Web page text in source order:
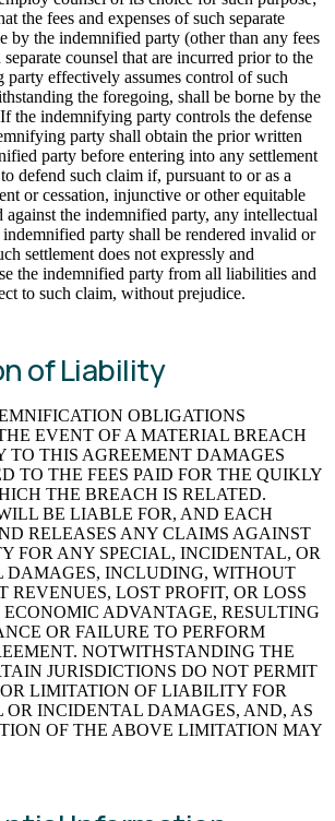
the fees and expenses of such separate
by the indemnified party (other than any fees
separate counsel that are incurred prior to the
party effectively assumes control of such
the foregoing, shall be borne by the
the indemnifying party controls the defense
party shall obtain the prior written
party before entering into any settlement
defend such claim if, pursuant to or as a
or cessation, injunctive or other equitable
the indemnified party, any intellectual
party shall be rendered invalid or
settlement does not expressly and
the indemnified party from all liabilities and
to such claim, without prejudice.
of Liability
OBLIGATIONS
EVENT OF A MATERIAL BREACH
TO THIS AGREEMENT DAMAGES
TO THE FEES PAID FOR THE QUIKLY
THE BREACH IS RELATED.
BE LIABLE FOR, AND EACH
RELEASES ANY CLAIMS AGAINST
FOR ANY SPECIAL, INCIDENTAL, OR
DAMAGES, INCLUDING, WITHOUT
REVENUES, LOST PROFIT, OR LOSS
ECONOMIC ADVANTAGE, RESULTING
OR FAILURE TO PERFORM
NOTWITHSTANDING THE
JURISDICTIONS DO NOT PERMIT
LIMITATION OF LIABILITY FOR
OR INCIDENTAL DAMAGES, AND, AS
OF THE ABOVE LIMITATION MAY